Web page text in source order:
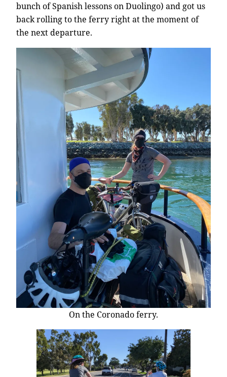
bunch of Spanish lessons on Duolingo) and got us
back rolling to the ferry right at the moment of
the next departure.
On the Coronado ferry.